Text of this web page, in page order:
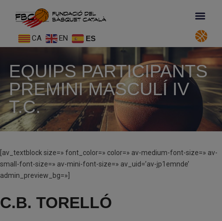
CA EN ES
EQUIPS PARTICIPANTS
PREMINI MASCULÍ IV
T.C.
[av_textblock size=» font_color=» color=» av-medium-font-size=» av-
small-font-size=» av-mini-font-size=» av_uid=’av-jp1emnde’
admin_preview_bg=»]
C.B. TORELLÓ